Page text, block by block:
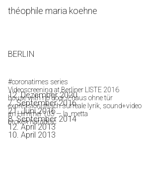
Skip
théophile maria koehne
BERLIN
#coronatimes series
12. Dezember 2020
Videoscreening at Berliner LISTE 2016
7. September 2016
house with no door // haus ohne tür
21. Juni 2016
expressionistisch surreale lyrik, sound+video
8. September 2014
im Himmel 103 — la_metta
12. April 2013
broken harddisc
10. April 2013